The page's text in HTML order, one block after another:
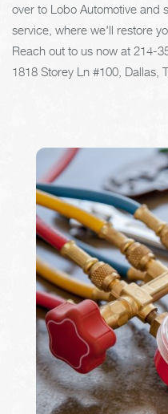
over to Lobo Automotive and
service, where we'll restore
Reach out to us now at 214-
1818 Storey Ln #100, Dallas,